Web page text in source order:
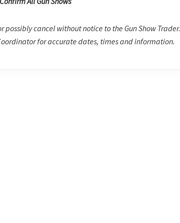
cancel without notice to the Gun Show Trader.
for accurate dates, times and information.